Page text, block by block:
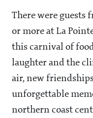
There were guests
or more at La
this carnival of
laughter and the
air, new
unforgettable
northern coast